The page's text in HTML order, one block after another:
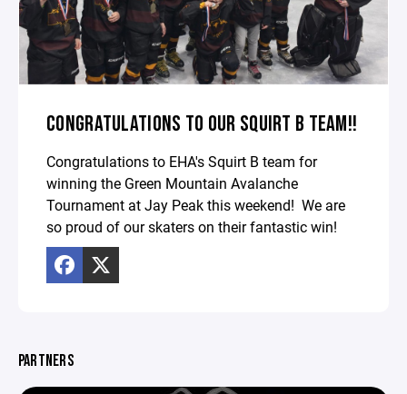
CONGRATULATIONS TO OUR SQUIRT B TEAM!!
Congratulations to EHA's Squirt B team for
winning the Green Mountain Avalanche
Tournament at Jay Peak this weekend! We are
so proud of our skaters on their fantastic win!
PARTNERS